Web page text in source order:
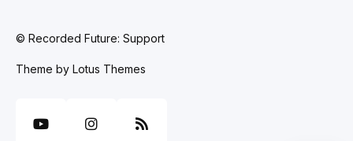
© Recorded Future: Support
Theme by Lotus Themes
YouTubeInstagramRSS